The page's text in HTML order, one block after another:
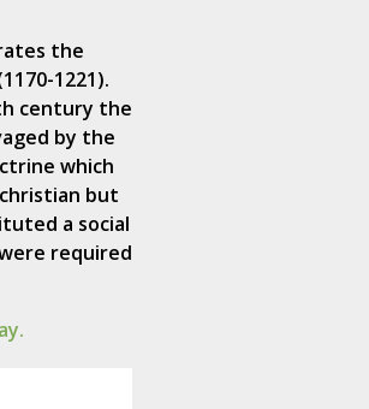
the
1221).
century the
by the
which
but
a social
required